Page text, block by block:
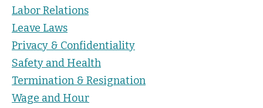
Labor Relations
Leave Laws
Privacy & Confidentiality
Safety and Health
Termination & Resignation
Wage and Hour